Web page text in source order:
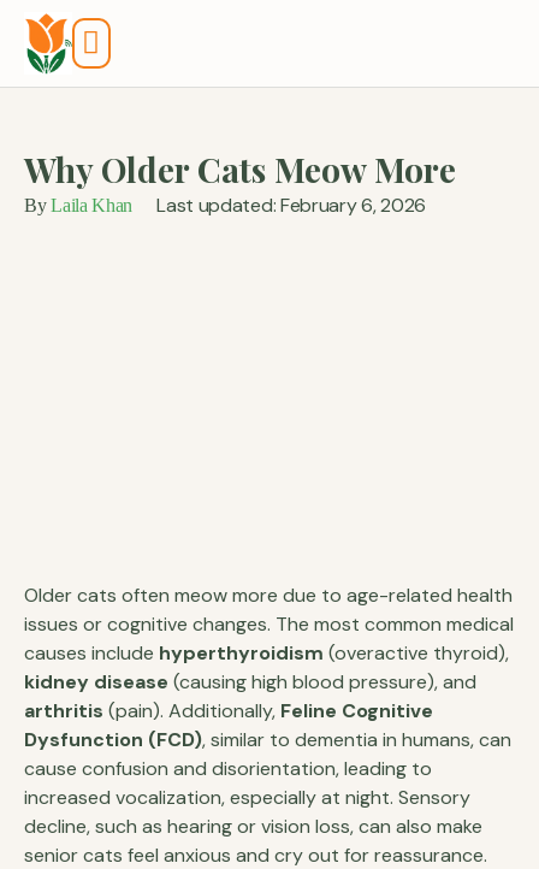
Why Older Cats Meow More
ByLaila Khan Last updated: February 6, 2026
Older cats often meow more due to age-related health
issues or cognitive changes. The most common medical
causes include hyperthyroidism (overactive thyroid),
kidney disease (causing high blood pressure), and
arthritis (pain). Additionally, Feline Cognitive
Dysfunction (FCD), similar to dementia in humans, can
cause confusion and disorientation, leading to
increased vocalization, especially at night. Sensory
decline, such as hearing or vision loss, can also make
senior cats feel anxious and cry out for reassurance.